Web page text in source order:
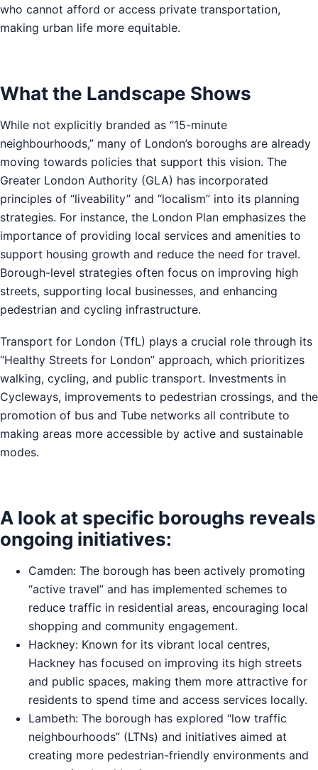
who cannot afford or access private transportation,
making urban life more equitable.
What the Landscape Shows
While not explicitly branded as “15-minute
neighbourhoods,” many of London’s boroughs are already
moving towards policies that support this vision. The
Greater London Authority (GLA) has incorporated
principles of “liveability” and “localism” into its planning
strategies. For instance, the London Plan emphasizes the
importance of providing local services and amenities to
support housing growth and reduce the need for travel.
Borough-level strategies often focus on improving high
streets, supporting local businesses, and enhancing
pedestrian and cycling infrastructure.
Transport for London (TfL) plays a crucial role through its
“Healthy Streets for London” approach, which prioritizes
walking, cycling, and public transport. Investments in
Cycleways, improvements to pedestrian crossings, and the
promotion of bus and Tube networks all contribute to
making areas more accessible by active and sustainable
modes.
A look at specific boroughs reveals
ongoing initiatives:
Camden: The borough has been actively promoting
“active travel” and has implemented schemes to
reduce traffic in residential areas, encouraging local
shopping and community engagement.
Hackney: Known for its vibrant local centres,
Hackney has focused on improving its high streets
and public spaces, making them more attractive for
residents to spend time and access services locally.
Lambeth: The borough has explored “low traffic
neighbourhoods” (LTNs) and initiatives aimed at
creating more pedestrian-friendly environments and